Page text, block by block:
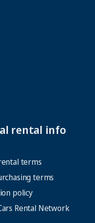
rental info
terms
terms
policy
Rental Network